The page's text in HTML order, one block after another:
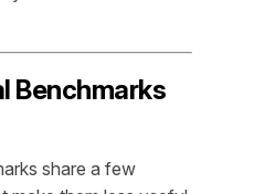
Benchmarks
share a few